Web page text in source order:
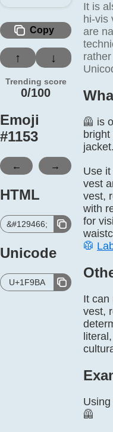
Copy
↑ ↓
Trending score
0/100
Emoji
#1153
← →
HTML
&#129466;
Unicode
U+1F9BA
It is
hi-vis
are
🦺 is
jacket.
Use
vest
vest,
with
for
🥼
It can
vest,
🦺